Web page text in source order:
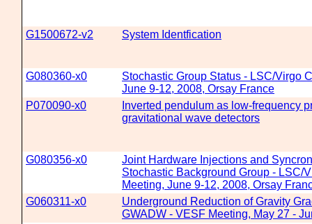
G1500672-v2 System Identfication
G080360-x0
Stochastic Group Status - LSC/Virgo
June 9-12, 2008, Orsay France
P070090-x0
Inverted pendulum as low-frequency
gravitational wave detectors
G080356-x0
Joint Hardware Injections and
Stochastic Background Group - LSC/
Meeting, June 9-12, 2008, Orsay
G060311-x0
Underground Reduction of Gravity
GWADW - VESF Meeting, May 27 -